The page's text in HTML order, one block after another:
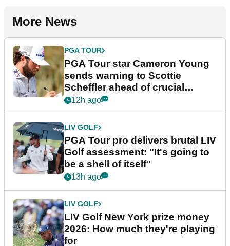
More News
PGA TOUR
PGA Tour star Cameron Young
sends warning to Scottie
Scheffler ahead of crucial
stretch
12h ago
LIV GOLF
PGA Tour pro delivers brutal LIV
Golf assessment: "It's going to
be a shell of itself"
13h ago
LIV GOLF
LIV Golf New York prize money
2026: How much they're playing
for